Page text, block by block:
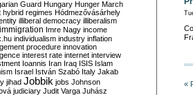
«
Guard Hungary Hunger March
hybrid regimes Hódmezővásárhely
illiberal democracy illiberalism
immigration Imre Nagy income
individualism industry inflation
procedure innovation
interest rate internet interview
Ioannis Iran Iraq ISIS Islam
Israel István Szabó Italy Jakab
jihad Jobbik jobs Johnson
judiciary Judit Varga Juhász